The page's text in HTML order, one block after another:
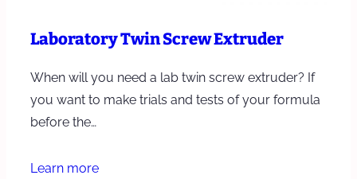
Laboratory Twin Screw Extruder
When will you need a lab twin screw extruder? If
you want to make trials and tests of your formula
before the…
Learn more